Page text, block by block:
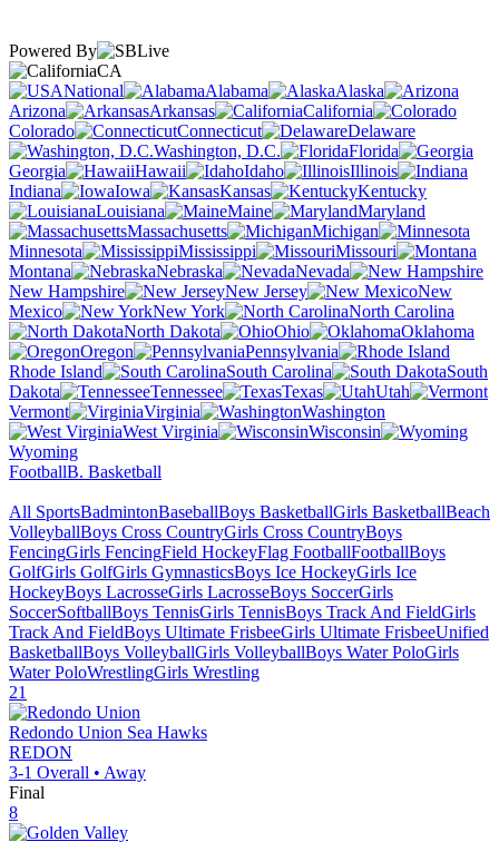
Powered By
CA
National
Alabama
Alaska
Arizona
Arkansas
California
Colorado
Connecticut
Delaware
Washington, D.C.
Florida
Georgia
Hawaii Idaho
Illinois
Indiana
Iowa Kansas
Kentucky
Louisiana
Maine
Maryland
Massachusetts
Michigan
Minnesota
Mississippi
Missouri
Montana
Nebraska
Nevada
New Hampshire
New Jersey
New
Mexico
New York
North Carolina
North Dakota
Ohio
Oklahoma
Oregon
Pennsylvania
Rhode Island
South Carolina
South
Dakota
Tennessee Texas
Utah
Vermont
Virginia
Washington
West Virginia
Wisconsin
Wyoming
FootballB. Basketball
All SportsBadmintonBaseballBoys BasketballGirls BasketballBeach
VolleyballBoys Cross CountryGirls Cross CountryBoys
FencingGirls FencingField HockeyFlag FootballFootballBoys
GolfGirls GolfGirls GymnasticsBoys Ice HockeyGirls Ice
HockeyBoys LacrosseGirls LacrosseBoys SoccerGirls
SoccerSoftballBoys TennisGirls TennisBoys Track And FieldGirls
Track And FieldBoys Ultimate FrisbeeGirls Ultimate FrisbeeUnified
BasketballBoys VolleyballGirls VolleyballBoys Water PoloGirls
Water PoloWrestlingGirls Wrestling
21
Redondo Union Sea Hawks
REDON
3-1 Overall • Away
Final
8